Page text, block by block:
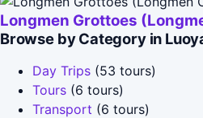
Longmen Grottoes
Browse by Category in
Day Trips (53 tours)
Tours (6 tours)
Transport (6 tours)